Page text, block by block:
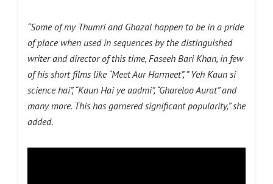
“Some of my Thumri and Ghazal happen to be in a pride
of place when used in sequences by the distinguished
writer and director of this time, Faseeh Bari Khan, in few
of his short films like “Meet Aur Harmeet”, ” Yeh Kaun si
science hai”, “Kaun Hai ye aadmi”, “Ghareloo Aurat” and
many more. This has garnered significant popularity,” she
added.